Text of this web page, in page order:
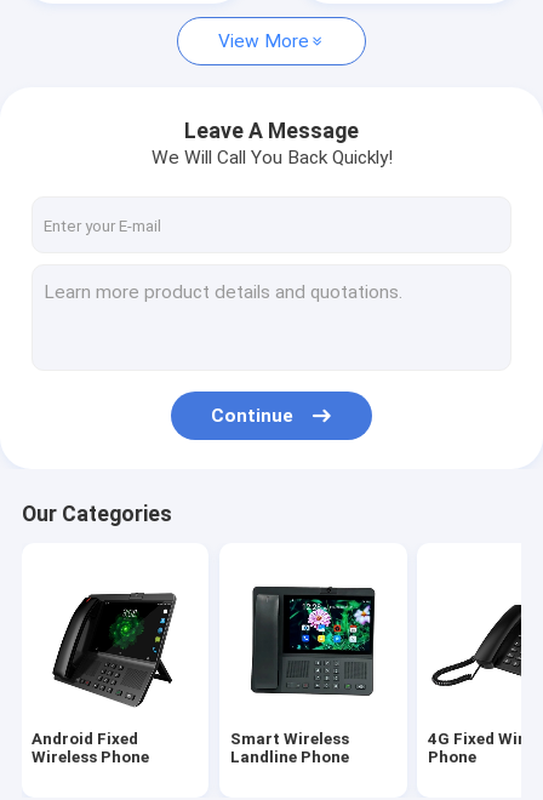
Android Fixed Wireless Phone
4G Fixed Wireless Phone
LTE Fixed Wireless Phone
SIM Card Wireless Phone
Fixed Wireless Phone With Hotspot
4G WIFI LTE Router
View More
Leave A Message
We Will Call You Back Quickly!
Continue
Our Categories
Android Fixed
Wireless Phone
Smart Wireless
Landline Phone
4G Fixed
Phone